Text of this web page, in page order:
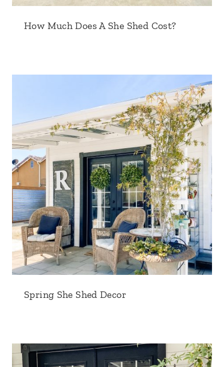
How Much Does A She Shed Cost?
Spring She Shed Decor